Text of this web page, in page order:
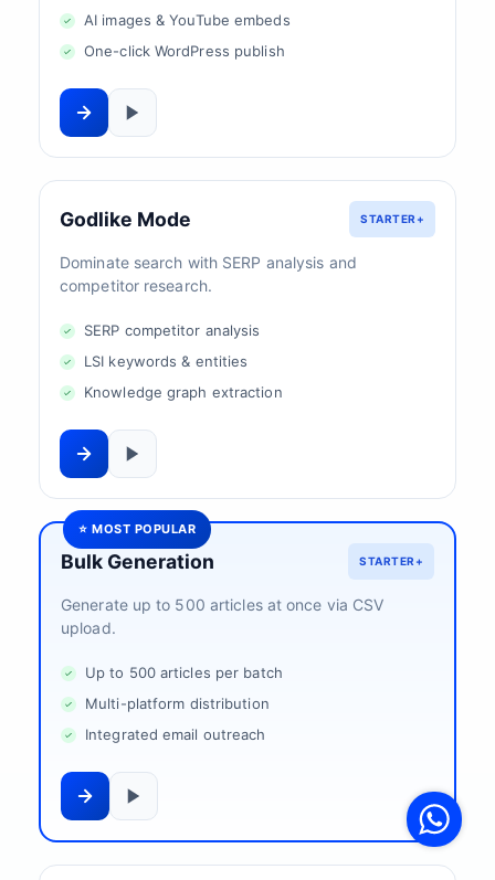
AI images & YouTube embeds
One-click WordPress publish
Godlike Mode STARTER+
Dominate search with SERP analysis and
competitor research.
SERP competitor analysis
LSI keywords & entities
Knowledge graph extraction
⭐ MOST POPULAR
Bulk Generation STARTER+
Generate up to 500 articles at once via CSV
upload.
Up to 500 articles per batch
Multi-platform distribution
Integrated email outreach